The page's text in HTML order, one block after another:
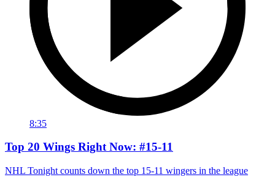
8:35
Top 20 Wings Right Now: #15-11
NHL Tonight counts down the top 15-11 wingers in the league